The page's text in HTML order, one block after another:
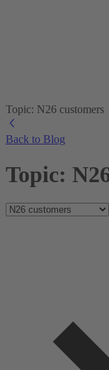
Topic: N26 customers
Back to Blog
Topic: